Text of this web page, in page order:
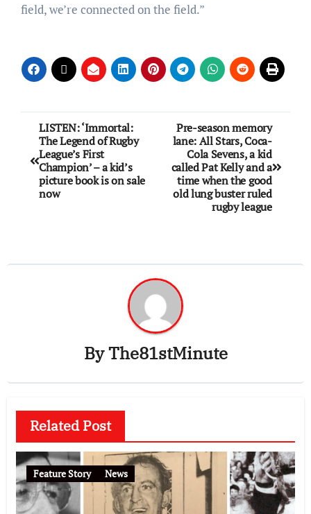
field, we’re connected on the field.”
LISTEN: ‘Immortal:
The Legend of Rugby
League’s First
Champion’ – a kid’s
picture book is on sale
now
Pre-season memory
lane: All Stars, Coca-
Cola Sevens, a kid
called Pat Kelly and a
time when the good
old lung buster ruled
rugby league
ByThe81stMinute
Related Post
Feature Story News